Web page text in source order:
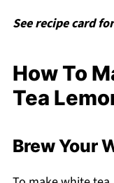
See recipe card
How To
Tea
Brew Your